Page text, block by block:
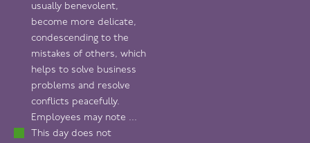
usually benevolent,
become more delicate,
condescending to the
mistakes of others, which
helps to solve business
problems and resolve
conflicts peacefully.
Employees may note ...
This day does not